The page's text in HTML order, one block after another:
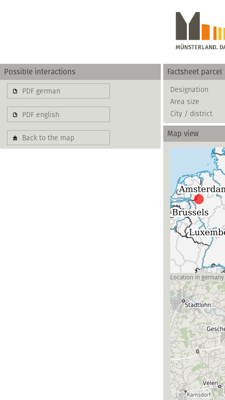
basierend auf
Possible interactions
PDF german
PDF english
Back to the map
Factsheet parcel
Designation
Area size
City / district
Map view
Location in germany